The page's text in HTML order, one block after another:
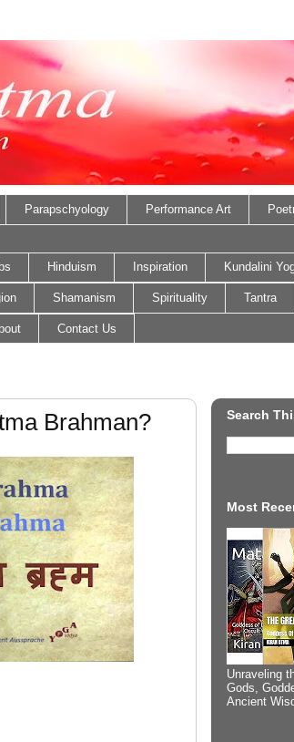
Parapschyology Performance Art
Hinduism Inspiration Kundalini
Shamanism Spirituality Tantra
Contact Us
Brahman? Search
Most
Unraveling
Gods,
Ancient